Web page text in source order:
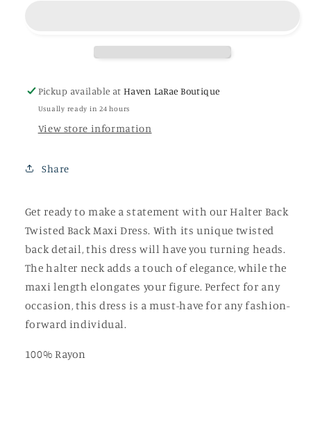
Pickup available atHaven LaRae Boutique
Usually ready in 24 hours
View store information
Share
Get ready to make a statement with our Halter Back
Twisted Back Maxi Dress. With its unique twisted
back detail, this dress will have you turning heads.
The halter neck adds a touch of elegance, while the
maxi length elongates your figure. Perfect for any
occasion, this dress is a must-have for any fashion-
forward individual.
100% Rayon